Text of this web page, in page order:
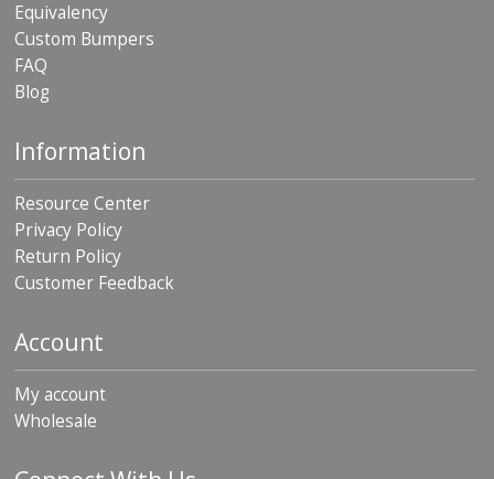
Equivalency
Custom Bumpers
FAQ
Blog
Information
Resource Center
Privacy Policy
Return Policy
Customer Feedback
Account
My account
Wholesale